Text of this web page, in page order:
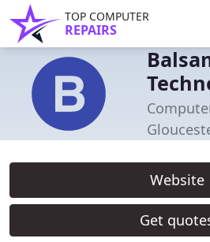
TOP COMPUTER
REPAIRS
Website
Get